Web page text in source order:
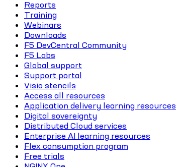
Reports
Training
Webinars
Downloads
F5 DevCentral Community
F5 Labs
Global support
Support portal
Visio stencils
Access all resources
Application delivery learning resources
Digital sovereignty
Distributed Cloud services
Enterprise AI learning resources
Flex consumption program
Free trials